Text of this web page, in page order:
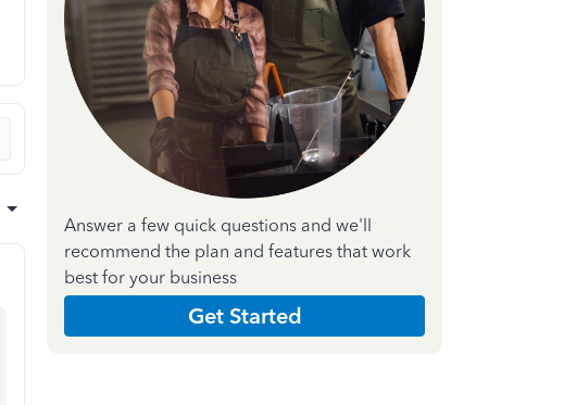
Answer a few quick questions and we'll
recommend the plan and features that work
best for your business
Get Started